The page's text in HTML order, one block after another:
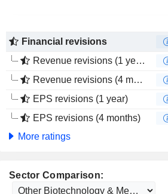
Financial revisions
Revenue revisions (1 year)
Revenue revisions (4 months)
EPS revisions (1 year)
EPS revisions (4 months)
More ratings
Sector Comparison: